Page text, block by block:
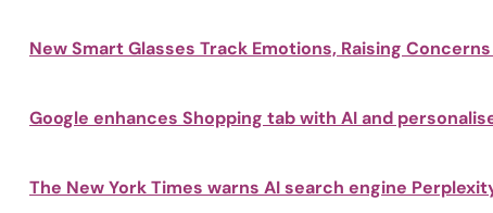
New Smart Glasses Track Emotions, Raising
Google enhances Shopping tab with AI and
The New York Times warns AI search engine